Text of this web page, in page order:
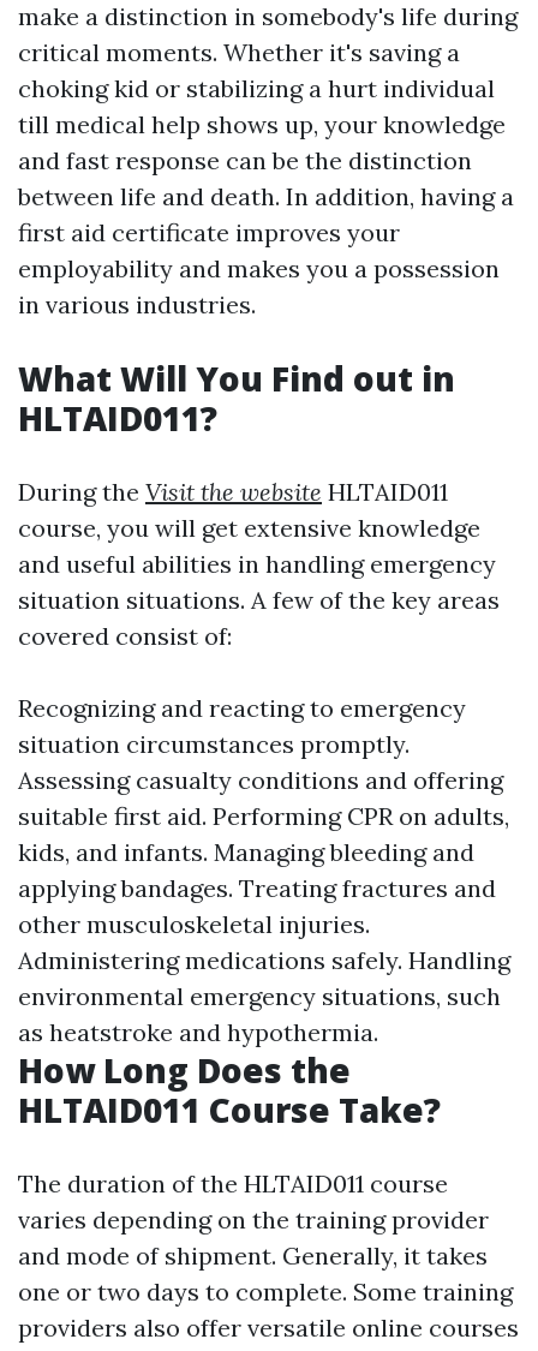
make a distinction in somebody's life during
critical moments. Whether it's saving a
choking kid or stabilizing a hurt individual
till medical help shows up, your knowledge
and fast response can be the distinction
between life and death. In addition, having a
first aid certificate improves your
employability and makes you a possession
in various industries.
What Will You Find out in
HLTAID011?
During the Visit the website HLTAID011
course, you will get extensive knowledge
and useful abilities in handling emergency
situation situations. A few of the key areas
covered consist of:
Recognizing and reacting to emergency
situation circumstances promptly.
Assessing casualty conditions and offering
suitable first aid. Performing CPR on adults,
kids, and infants. Managing bleeding and
applying bandages. Treating fractures and
other musculoskeletal injuries.
Administering medications safely. Handling
environmental emergency situations, such
as heatstroke and hypothermia.
How Long Does the
HLTAID011 Course Take?
The duration of the HLTAID011 course
varies depending on the training provider
and mode of shipment. Generally, it takes
one or two days to complete. Some training
providers also offer versatile online courses